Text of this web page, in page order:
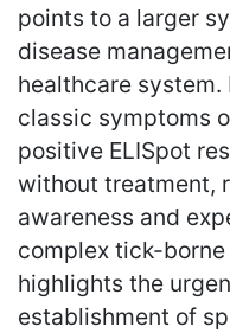
points to a larger
disease
healthcare
classic symptoms
positive ELISpot
without treatment,
awareness and
complex tick-
highlights the
establishment of